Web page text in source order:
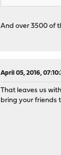
And over 3500 of
April 05, 2016,
That leaves us
bring your friends